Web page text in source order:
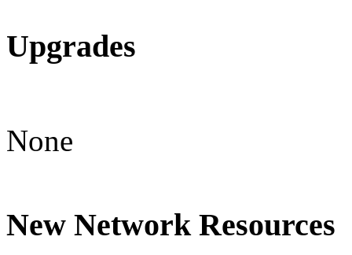
Upgrades
None
New Network Resources